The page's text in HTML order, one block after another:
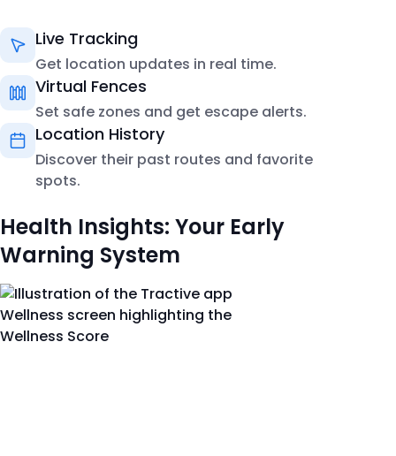
Live Tracking
Get location updates in real time.
Virtual Fences
Set safe zones and get escape alerts.
Location History
Discover their past routes and favorite
spots.
Health Insights: Your Early
Warning System